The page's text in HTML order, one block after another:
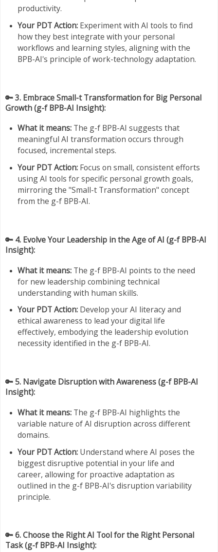
productivity.
Your PDT Action:Experiment with AI tools to find
how they best integrate with your personal
workflows and learning styles, aligning with the
BPB-AI's principle of work-technology adaptation.
🔑 3. Embrace Small-t Transformation for Big Personal
Growth (g-f BPB-AI Insight):
What it means:The g-f BPB-AI suggests that
meaningful AI transformation occurs through
focused, incremental steps.
Your PDT Action:Focus on small, consistent efforts
using AI tools for specific personal growth goals,
mirroring the "Small-t Transformation" concept
from the g-f BPB-AI.
🔑 4. Evolve Your Leadership in the Age of AI (g-f BPB-AI
Insight):
What it means:The g-f BPB-AI points to the need
for new leadership combining technical
understanding with human skills.
Your PDT Action:Develop your AI literacy and
ethical awareness to lead your digital life
effectively, embodying the leadership evolution
necessity identified in the g-f BPB-AI.
🔑 5. Navigate Disruption with Awareness (g-f BPB-AI
Insight):
What it means:The g-f BPB-AI highlights the
variable nature of AI disruption across different
domains.
Your PDT Action:Understand where AI poses the
biggest disruptive potential in your life and
career, allowing for proactive adaptation as
outlined in the g-f BPB-AI's disruption variability
principle.
🔑 6. Choose the Right AI Tool for the Right Personal
Task (g-f BPB-AI Insight):